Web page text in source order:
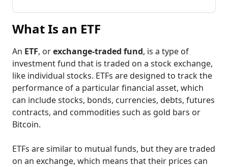
What Is an ETF
An ETF, orexchange-traded fund, is a type of
investment fund that is traded on a stock exchange,
like individual stocks. ETFs are designed to track the
performance of a particular financial asset, which
can include stocks, bonds, currencies, debts, futures
contracts, and commodities such as gold bars or
Bitcoin.
ETFs are similar to mutual funds, but they are traded
on an exchange, which means that their prices can